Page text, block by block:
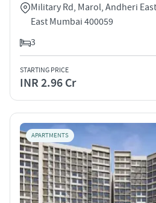
Military Rd, Marol, Andheri
East Mumbai 400059
3
STARTING PRICE
INR 2.96 Cr
APARTMENTS